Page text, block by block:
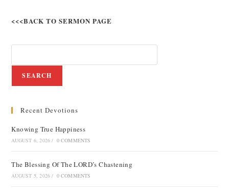
<<<BACK TO SERMON PAGE
SEARCH
Recent Devotions
Knowing True Happiness
AUGUST 6, 2026 / 0 COMMENTS
The Blessing Of The LORD’s Chastening
AUGUST 5, 2026 / 0 COMMENTS